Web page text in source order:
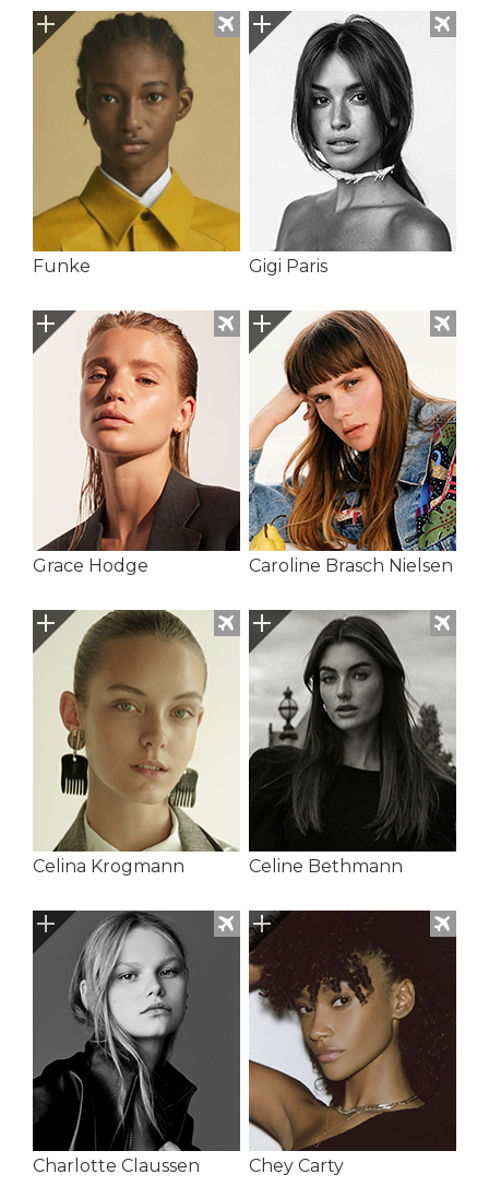
Funke Gigi Paris
Grace Hodge Caroline Brasch Nielsen
Celina Krogmann Celine Bethmann
Charlotte Claussen Chey Carty